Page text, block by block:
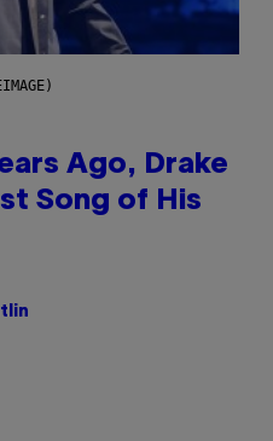
Ago, Drake
Song of His